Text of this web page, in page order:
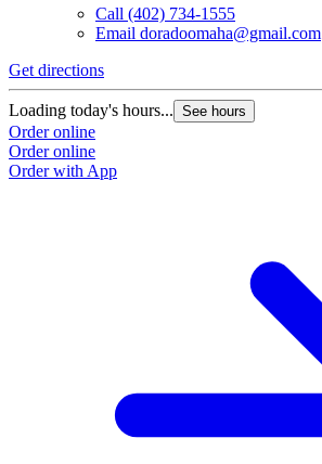
Call (402) 734-1555
Email doradoomaha@gmail.com
Get directions
Loading today's hours... See hours
Order online
Order online
Order with App